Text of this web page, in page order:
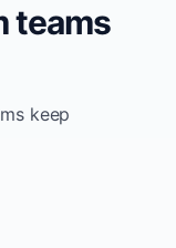
teams
keep